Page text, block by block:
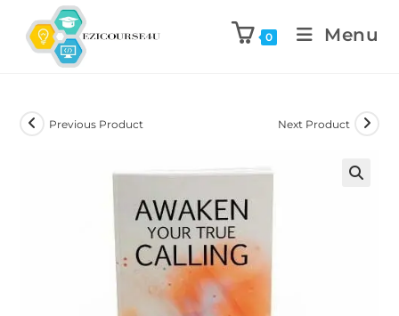
0 Menu
Previous Product Next Product